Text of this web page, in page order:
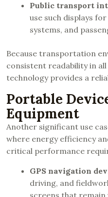
Public transport
use such displays
systems, and
Because transportation
consistent readability in
technology provides a
Portable
Equipment
Another significant use
where energy efficiency
critical performance
GPS navigation
driving, and
screens that remain